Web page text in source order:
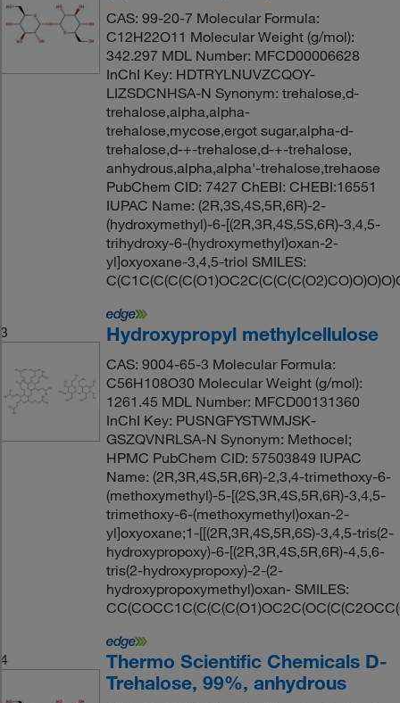
CAS: 99-20-7 Molecular Formula:
C12H22O11 Molecular Weight (g/mol):
342.297 MDL Number: MFCD00006628
InChI Key: HDTRYLNUVZCQOY-
LIZSDCNHSA-N Synonym: trehalose,d-
trehalose,alpha,alpha-
trehalose,mycose,ergot sugar,alpha-d-
trehalose,d-+-trehalose,d-+-trehalose,
anhydrous,alpha,alpha'-trehalose,trehaose
PubChem CID: 7427 ChEBI: CHEBI:16551
IUPAC Name: (2R,3S,4S,5R,6R)-2-
(hydroxymethyl)-6-[(2R,3R,4S,5S,6R)-3,4,5-
trihydroxy-6-(hydroxymethyl)oxan-2-
yl]oxyoxane-3,4,5-triol SMILES:
3 Hydroxypropyl methylcellulose
CAS: 9004-65-3 Molecular Formula:
C56H108O30 Molecular Weight (g/mol):
1261.45 MDL Number: MFCD00131360
InChI Key: PUSNGFYSTWMJSK-
GSZQVNRLSA-N Synonym: Methocel;
HPMC PubChem CID: 57503849 IUPAC
Name: (2R,3R,4S,5R,6R)-2,3,4-trimethoxy-6-
(methoxymethyl)-5-[(2S,3R,4S,5R,6R)-3,4,5-
trimethoxy-6-(methoxymethyl)oxan-2-
yl]oxyoxane;1-[[(2R,3R,4S,5R,6S)-3,4,5-tris(2-
hydroxypropoxy)-6-[(2R,3R,4S,5R,6R)-4,5,6-
tris(2-hydroxypropoxy)-2-(2-
hydroxypropoxymethyl)oxan- SMILES:
4
Thermo Scientific Chemicals D-
Trehalose, 99%, anhydrous